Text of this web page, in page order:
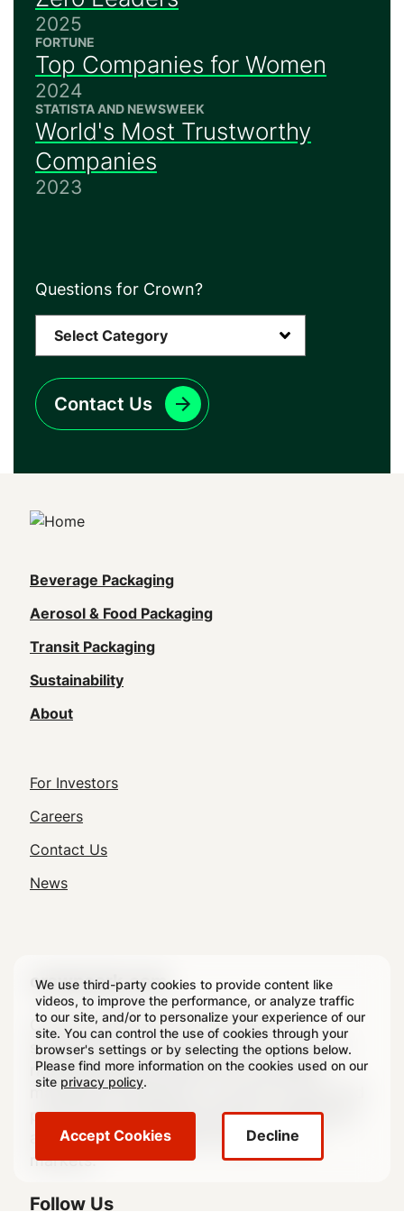
We use third-party cookies to provide content like
videos, to improve the performance, or analyze traffic
to our site, and/or to personalize your experience of our
site. You can control the use of cookies through your
browser's settings or by selecting the options below.
Please find more information on the cookies used on our
site privacy policy.
Accept Cookies Decline
2025
FORTUNE
Top Companies for Women
2024
STATISTA AND NEWSWEEK
World's Most Trustworthy
Companies
2023
Questions for Crown?
Contact Us
Main
navigation
(Footer)
Beverage Packaging
Aerosol & Food Packaging
Transit Packaging
Sustainability
About
Footer
Utility
Navigation
For Investors
Careers
Contact Us
News
crowncork.com
Crown Holdings, Inc., through its
subsidiaries, is a leading global supplier of
rigid packaging products to consumer
marketing companies, as well as transit and
protective packaging products, equipment
and services to a broad range of end
markets.
Follow Us